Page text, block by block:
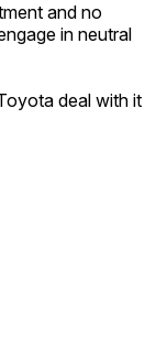
and no
in neutral
deal with it